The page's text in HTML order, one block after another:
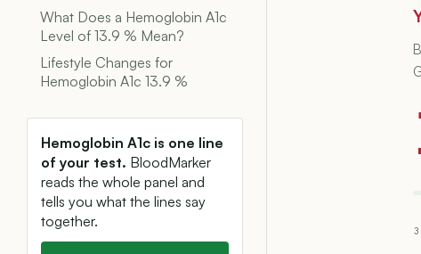
What Does a Hemoglobin A1c
Level of 13.9 % Mean?
Lifestyle Changes for
Hemoglobin A1c 13.9 %
Hemoglobin A1c is one line
of your test. BloodMarker
reads the whole panel and
tells you what the lines say
together.